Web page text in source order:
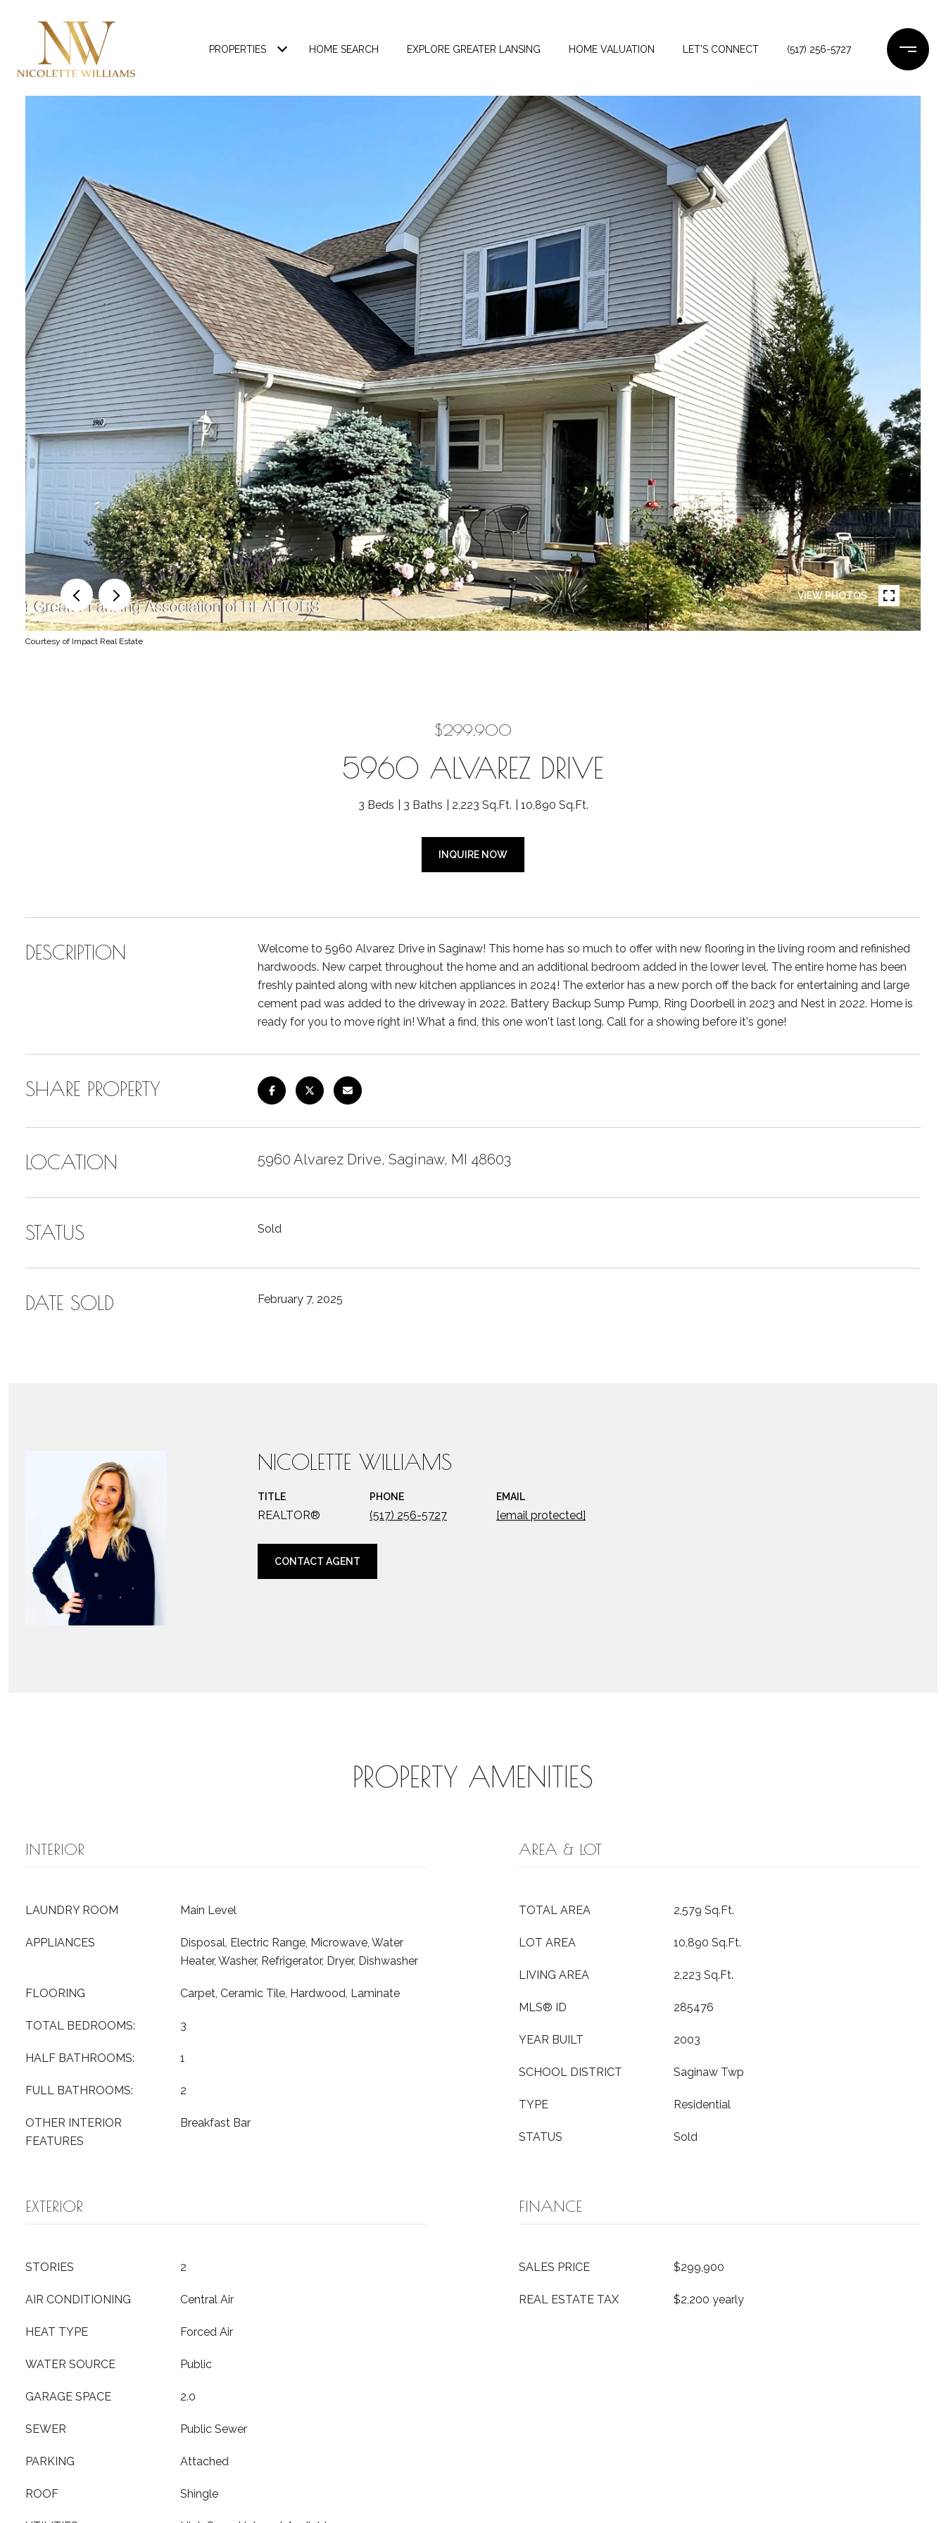
PROPERTIES HOME SEARCH EXPLORE GREATER LANSING HOME VALUATION LET'S CONNECT (517) 256-5727
VIEW PHOTOS
Courtesy of Impact Real Estate
$299,900
5960 ALVAREZ DRIVE
3 Beds 3 Baths 2,223 Sq.Ft. 10,890 Sq.Ft.
INQUIRE NOW
DESCRIPTION
Welcome to 5960 Alvarez Drive in Saginaw! This home has so much to offer with new flooring in the living room and refinished
hardwoods. New carpet throughout the home and an additional bedroom added in the lower level. The entire home has been
freshly painted along with new kitchen appliances in 2024! The exterior has a new porch off the back for entertaining and large
cement pad was added to the driveway in 2022. Battery Backup Sump Pump, Ring Doorbell in 2023 and Nest in 2022. Home is
ready for you to move right in! What a find, this one won't last long. Call for a showing before it's gone!
SHARE PROPERTY
LOCATION 5960 Alvarez Drive, Saginaw, MI 48603
STATUS Sold
DATE SOLD February 7, 2025
NICOLETTE WILLIAMS
TITLE
REALTOR®
PHONE
(517) 256-5727
EMAIL
[email protected]
CONTACT AGENT
PROPERTY AMENITIES
INTERIOR
LAUNDRY ROOM Main Level
APPLIANCES
Disposal, Electric Range, Microwave, Water
Heater, Washer, Refrigerator, Dryer, Dishwasher
FLOORING Carpet, Ceramic Tile, Hardwood, Laminate
TOTAL BEDROOMS: 3
HALF BATHROOMS: 1
FULL BATHROOMS: 2
OTHER INTERIOR
FEATURES
Breakfast Bar
AREA & LOT
TOTAL AREA 2,579 Sq.Ft.
LOT AREA 10,890 Sq.Ft.
LIVING AREA 2,223 Sq.Ft.
MLS® ID 285476
YEAR BUILT 2003
SCHOOL DISTRICT Saginaw Twp
TYPE Residential
STATUS Sold
EXTERIOR
STORIES 2
AIR CONDITIONING Central Air
HEAT TYPE Forced Air
WATER SOURCE Public
GARAGE SPACE 2.0
SEWER Public Sewer
PARKING Attached
ROOF Shingle
FINANCE
SALES PRICE $299,900
REAL ESTATE TAX $2,200 yearly